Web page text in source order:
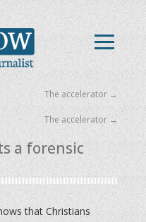
The accelerator →
a forensic
that Christians
The accelerator →